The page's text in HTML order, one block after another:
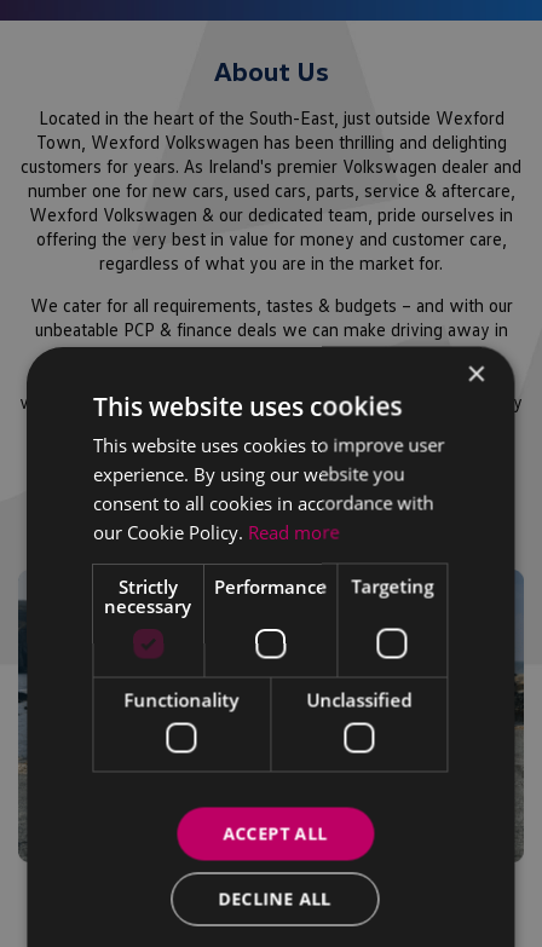
About Us
Located in the heart of the South-East, just outside Wexford
Town, Wexford Volkswagen has been thrilling and delighting
customers for years. As Ireland's premier Volkswagen dealer and
number one for new cars, used cars, parts, service & aftercare,
Wexford Volkswagen & our dedicated team, pride ourselves in
offering the very best in value for money and customer care,
regardless of what you are in the market for.
We cater for all requirements, tastes & budgets – and with our
unbeatable PCP & finance deals we can make driving away in
your dream car a reality. From family cars to Eco-Friendly
vehicles, leisure drives to 4×4s, commercial vehicles to fleet
vehicles we truly have something for everyone. Contact us today
Meet the Team
×
This website uses cookies
This website uses cookies to improve user
experience. By using our website you
consent to all cookies in accordance with
our Cookie Policy. Read more
Strictly
necessary
Performance Targeting
Functionality Unclassified
ACCEPT ALL
DECLINE ALL